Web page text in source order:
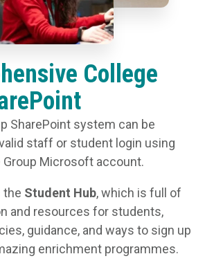
College
SharePoint system can be
staff or student login using
Group Microsoft account.
the Student Hub, which is full of
and resources for students,
guidance, and ways to sign up
enrichment programmes.